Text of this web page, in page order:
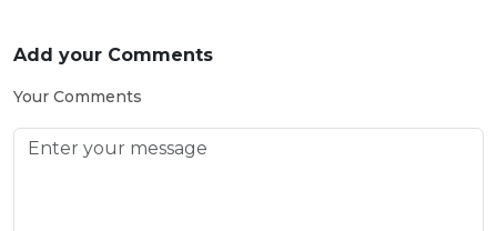
Add your Comments
Your Comments